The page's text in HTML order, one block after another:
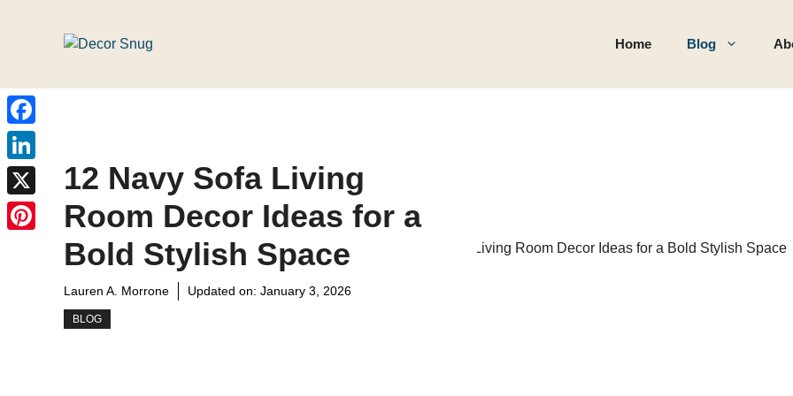
Home Blog
12 Navy Sofa Living
Room Decor Ideas for a
Bold Stylish Space
Lauren A. Morrone Updated on: January 3, 2026
BLOG
Facebook
LinkedIn
X